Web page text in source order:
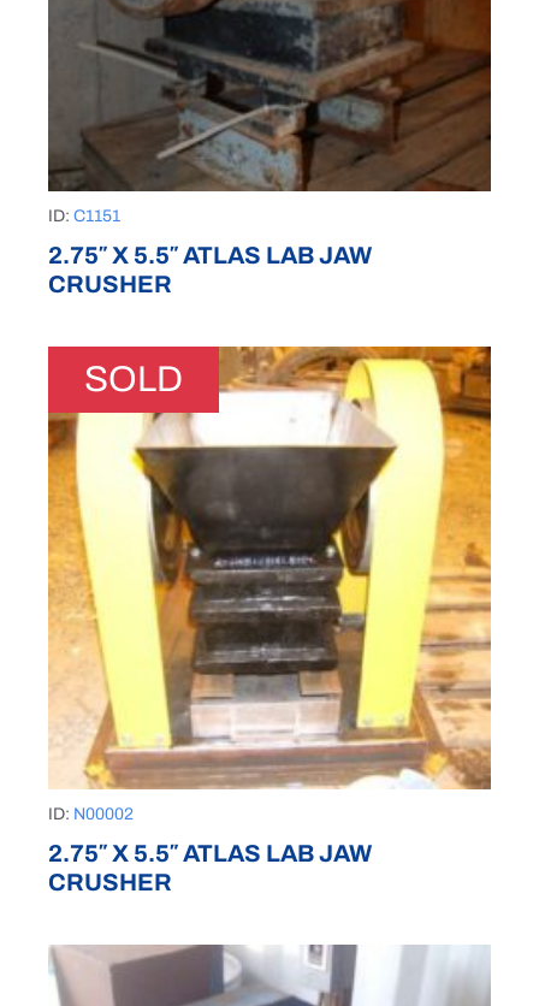
ID: C1151
2.75″ X 5.5″ ATLAS LAB JAW
CRUSHER
SOLD
ID: N00002
2.75″ X 5.5″ ATLAS LAB JAW
CRUSHER